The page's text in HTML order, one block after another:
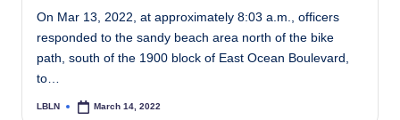
On Mar 13, 2022, at approximately 8:03 a.m., officers
responded to the sandy beach area north of the bike
path, south of the 1900 block of East Ocean Boulevard,
to…
Posted
LBLN March 14, 2022